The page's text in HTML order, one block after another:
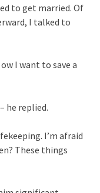
to get married. Of
I talked to
I want to save a
he replied.
I’m afraid
These things